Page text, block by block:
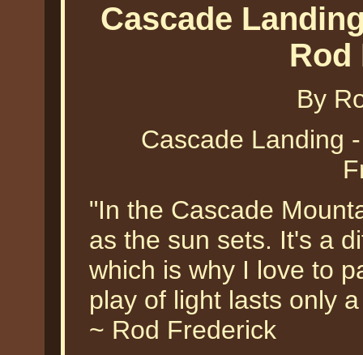
Cascade
Rod
By
Cascade Landing
"In the Cascade
as the sun sets. It's a
which is why I love to
play of light lasts only
~ Rod Frederick